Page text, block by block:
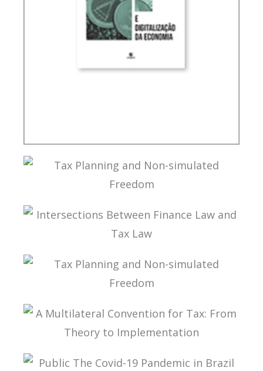
INTERNATIONAL TAXATION AND
DIGITALIZATION OF THE ECONOMY
TAX PLANNING AND NON-SIMULATED FREEDOM
INTERSECTIONS BETWEEN FINANCE LAW AND
TAX LAW
TAX PLANNING AND NON-SIMULATED FREEDOM
A MULTILATERAL CONVENTION FOR TAX: FROM
THEORY TO IMPLEMENTATION